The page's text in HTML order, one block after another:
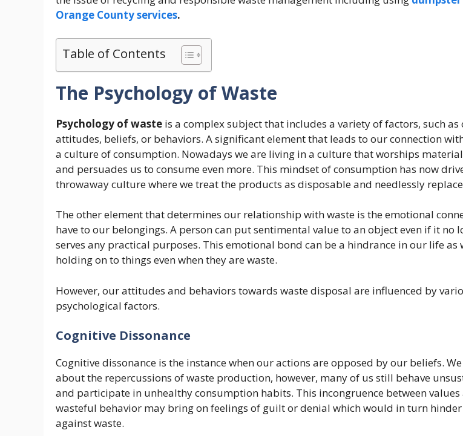
Orange County services.
Table of Contents
The Psychology of Waste
Psychology of waste is a complex subject that includes a variety of factors, such as
attitudes, beliefs, or behaviors. A significant element that leads to our connection
a culture of consumption. Nowadays we are living in a culture that worships
and persuades us to consume even more. This mindset of consumption has now
throwaway culture where we treat the products as disposable and needlessly
The other element that determines our relationship with waste is the emotional
have to our belongings. A person can put sentimental value to an object even if it no
serves any practical purposes. This emotional bond can be a hindrance in our life as
holding on to things even when they are waste.
However, our attitudes and behaviors towards waste disposal are influenced by
psychological factors.
Cognitive Dissonance
Cognitive dissonance is the instance when our actions are opposed by our beliefs.
about the repercussions of waste production, however, many of us still behave
and participate in unhealthy consumption habits. This incongruence between values
wasteful behavior may bring on feelings of guilt or denial which would in turn
against waste.